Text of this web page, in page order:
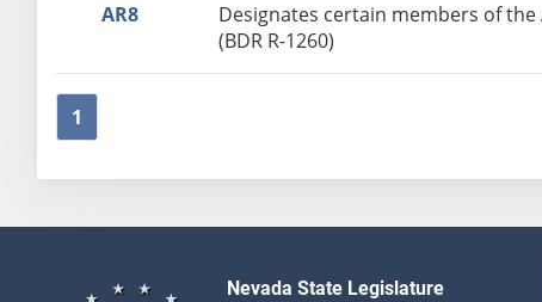
AR8
Designates certain members of
(BDR R-1260)
1
Nevada State Legislature